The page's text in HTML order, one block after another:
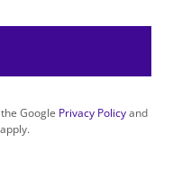
Google Privacy Policyand
apply.